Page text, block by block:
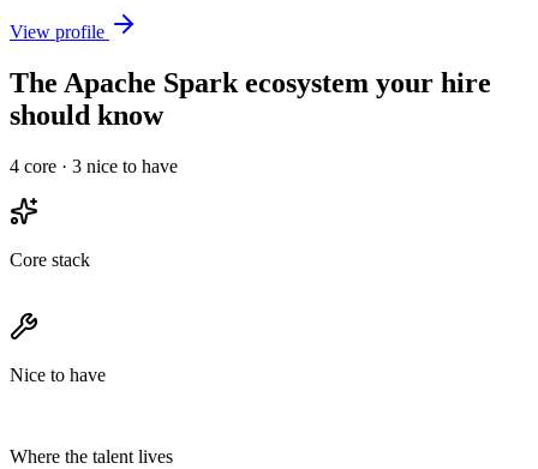
View profile
The Apache Spark ecosystem your hire
should know
4 core · 3 nice to have
Core stack
Nice to have
Where the talent lives